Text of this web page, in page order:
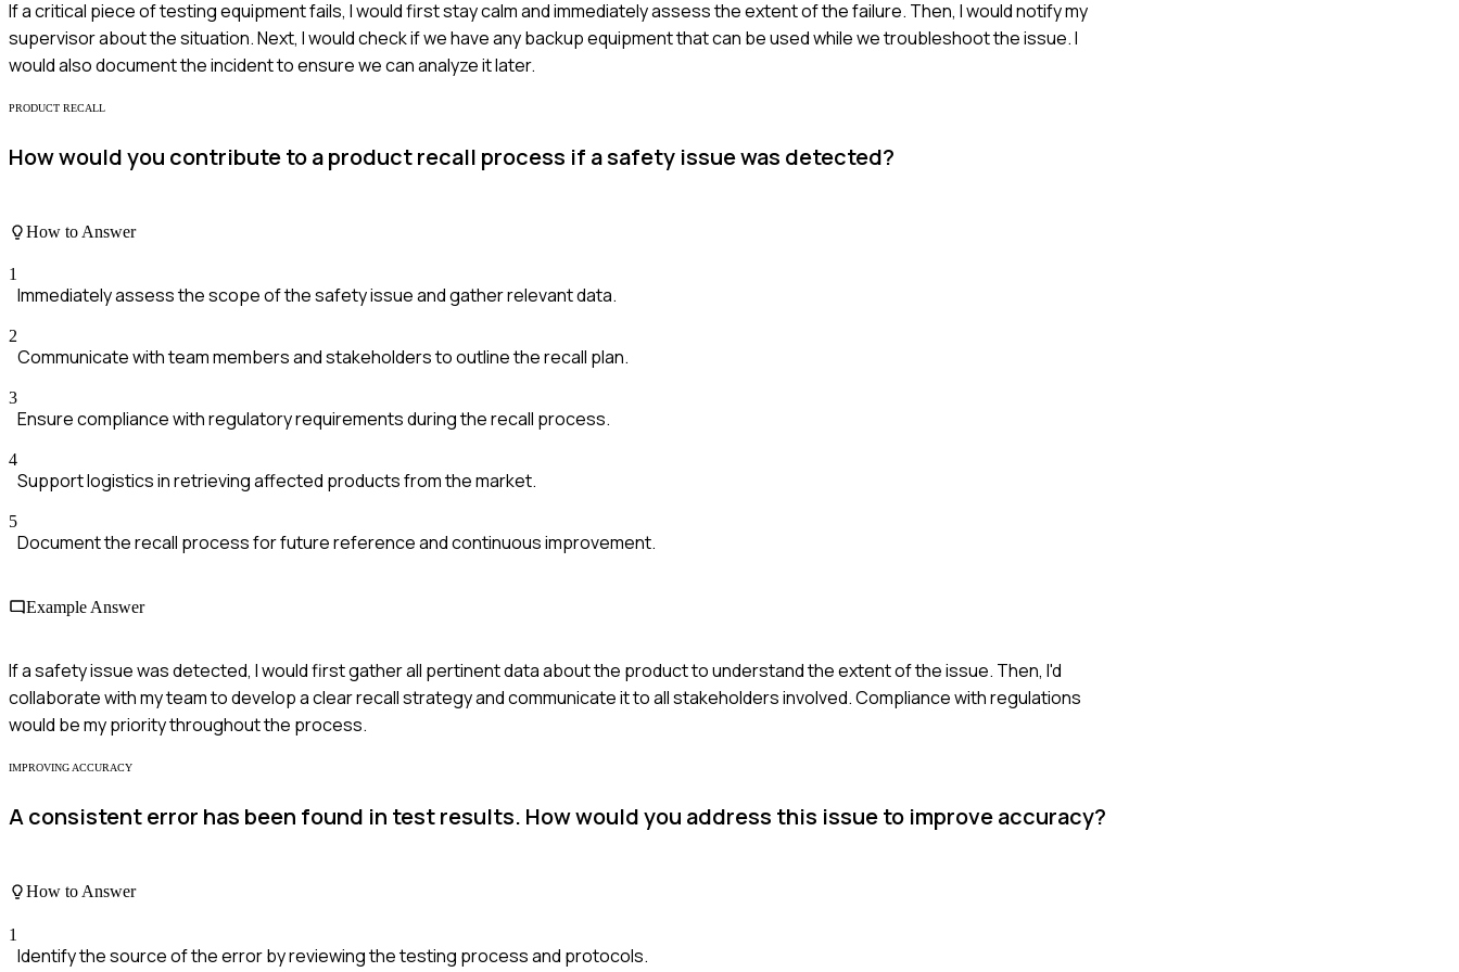
If a critical piece of testing equipment fails, I would first stay calm and immediately assess the extent of the failure. Then, I would notify my
supervisor about the situation. Next, I would check if we have any backup equipment that can be used while we troubleshoot the issue. I
would also document the incident to ensure we can analyze it later.
PRODUCT RECALL
How would you contribute to a product recall process if a safety issue was detected?
How to Answer
1
Immediately assess the scope of the safety issue and gather relevant data.
2
Communicate with team members and stakeholders to outline the recall plan.
3
Ensure compliance with regulatory requirements during the recall process.
4
Support logistics in retrieving affected products from the market.
5
Document the recall process for future reference and continuous improvement.
Example Answer
If a safety issue was detected, I would first gather all pertinent data about the product to understand the extent of the issue. Then, I'd
collaborate with my team to develop a clear recall strategy and communicate it to all stakeholders involved. Compliance with regulations
would be my priority throughout the process.
IMPROVING ACCURACY
A consistent error has been found in test results. How would you address this issue to improve accuracy?
How to Answer
1
Identify the source of the error by reviewing the testing process and protocols.